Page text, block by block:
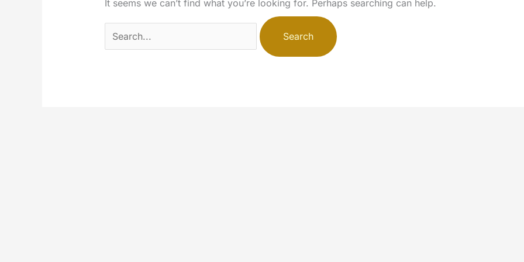
It seems we can’t find what you’re looking for. Perhaps searching can help.
Search
for: